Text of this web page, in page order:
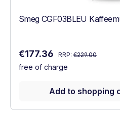
Smeg CGF03BLEU
Sale price:
€177.36 Regular price:
RRP: €229.00
free of charge
Add to shopping